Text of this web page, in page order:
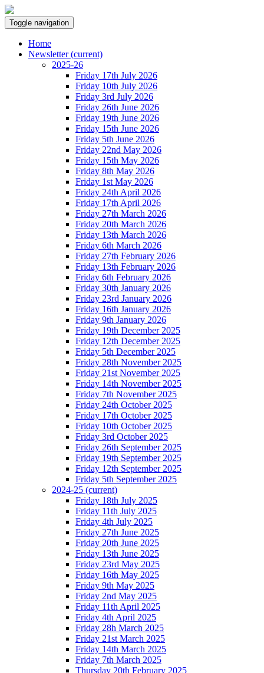
Toggle navigation
Home
Newsletter(current)
2025-26
Friday 17th July 2026
Friday 10th July 2026
Friday 3rd July 2026
Friday 26th June 2026
Friday 19th June 2026
Friday 15th June 2026
Friday 5th June 2026
Friday 22nd May 2026
Friday 15th May 2026
Friday 8th May 2026
Friday 1st May 2026
Friday 24th April 2026
Friday 17th April 2026
Friday 27th March 2026
Friday 20th March 2026
Friday 13th March 2026
Friday 6th March 2026
Friday 27th February 2026
Friday 13th February 2026
Friday 6th February 2026
Friday 30th January 2026
Friday 23rd January 2026
Friday 16th January 2026
Friday 9th January 2026
Friday 19th December 2025
Friday 12th December 2025
Friday 5th December 2025
Friday 28th November 2025
Friday 21st November 2025
Friday 14th November 2025
Friday 7th November 2025
Friday 24th October 2025
Friday 17th October 2025
Friday 10th October 2025
Friday 3rd October 2025
Friday 26th September 2025
Friday 19th September 2025
Friday 12th September 2025
Friday 5th September 2025
2024-25 (current)
Friday 18th July 2025
Friday 11th July 2025
Friday 4th July 2025
Friday 27th June 2025
Friday 20th June 2025
Friday 13th June 2025
Friday 23rd May 2025
Friday 16th May 2025
Friday 9th May 2025
Friday 2nd May 2025
Friday 11th April 2025
Friday 4th April 2025
Friday 28h March 2025
Friday 21st March 2025
Friday 14th March 2025
Friday 7th March 2025
Thursday 20th February 2025